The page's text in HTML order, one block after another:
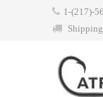
1-(217)-